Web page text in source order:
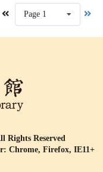
Page 1
Rights Reserved
Chrome, Firefox, IE11+